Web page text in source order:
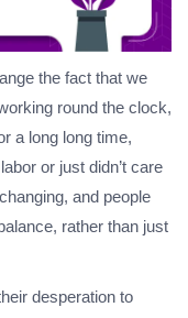
the fact that we
round the clock,
a long long time,
or just didn’t care
and people
rather than just
desperation to